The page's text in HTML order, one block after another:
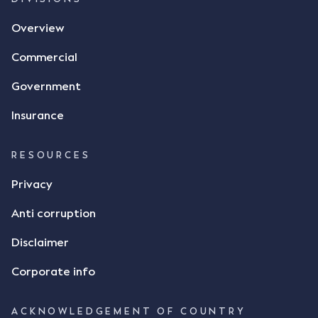
tasked with deciding was whether Mr Achter's use
a signature to signify acceptance of the terms of
Achter conveyed acceptance of the terms of the
Achter stated "I deny that he accepted the
incomplete contract"; and "I did not have time to
indicate that I did receive his text message."
Consensus Ad Idem In deciding this issue, the Court
Overview
Commercial
Government
Insurance
RESOURCES
Privacy
Anti corruption
Disclaimer
Corporate info
ACKNOWLEDGEMENT OF COUNTRY